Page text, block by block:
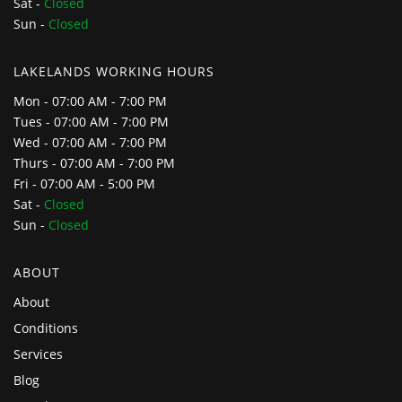
Sun - Closed
LAKELANDS WORKING HOURS
Mon - 07:00 AM - 7:00 PM
Tues - 07:00 AM - 7:00 PM
Wed - 07:00 AM - 7:00 PM
Thurs - 07:00 AM - 7:00 PM
Fri - 07:00 AM - 5:00 PM
Sat - Closed
Sun - Closed
ABOUT
About
Conditions
Services
Blog